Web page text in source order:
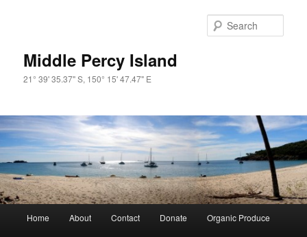
Middle Percy Island
21° 39' 35.37" S, 150° 15' 47.47" E
Home About Contact Donate Organic Produce